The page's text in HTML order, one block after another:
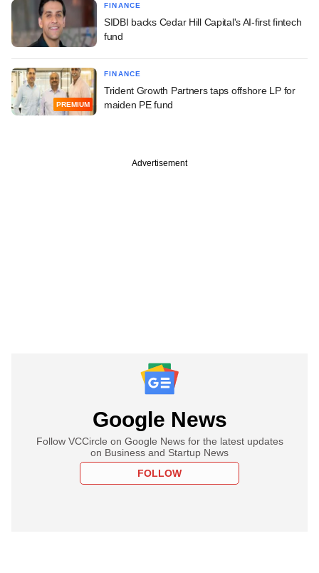
FINANCE
SIDBI backs Cedar Hill Capital's AI-first fintech
fund
PREMIUM
FINANCE
Trident Growth Partners taps offshore LP for
maiden PE fund
Advertisement
Google News
Follow VCCircle on Google News for the latest updates
on Business and Startup News
FOLLOW